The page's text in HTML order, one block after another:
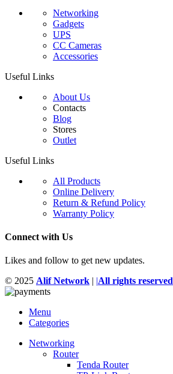
Networking
Gadgets
UPS
CC Cameras
Accessories
Useful Links
About Us
Contacts
Blog
Stores
Outlet
Useful Links
All Products
Online Delivery
Return & Refund Policy
Warranty Policy
Connect with Us
Likes and follow to get new updates.
© 2025 Alif Network | |All rights reserved
Menu
Categories
Networking
Router
Tenda Router